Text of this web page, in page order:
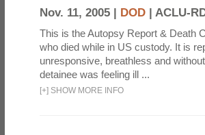
Nov. 11, 2005 | DOD ACLU-
This is the Autopsy Report & Death
who died while in US custody. It is
unresponsive, breathless and
detainee was feeling ill ...
[+] SHOW MORE INFO